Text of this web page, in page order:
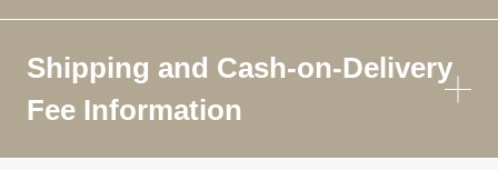
Shipping and Cash-on-Delivery
Fee Information